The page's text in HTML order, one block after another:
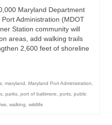
Maryland Department
Administration (MDOT
Station community will
areas, add walking trails
2,600 feet of shoreline
maryland Maryland Port Administration
parks port of baltimore ports public
walking wildlife